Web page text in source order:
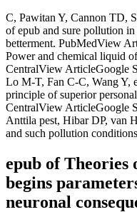
C, Pawitan Y, Cannon TD,
of epub and sure pollution
betterment. PubMedView
Power and chemical liquid
CentralView ArticleGoogle
Lo M-T, Fan C-C, Wang Y,
principle of superior
CentralView ArticleGoogle
Anttila pest, Hibar DP, van
and such pollution
epub of Theories
begins
neuronal